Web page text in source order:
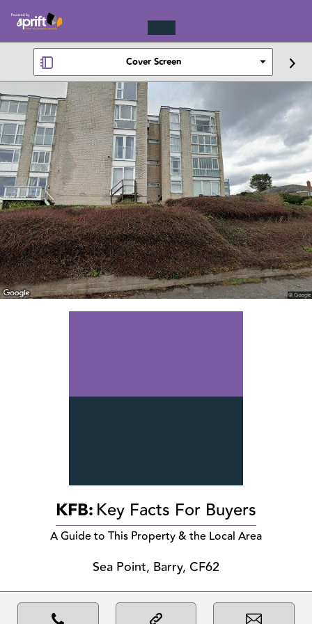
Cover Screen
KFB:Key Facts For Buyers
A Guide to This Property & the Local Area
Sea Point, Barry, CF62